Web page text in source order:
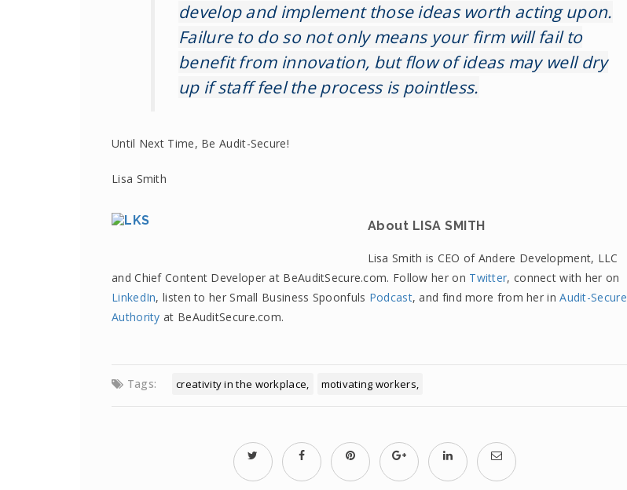
develop and implement those ideas worth acting upon.
Failure to do so not only means your firm will fail to
benefit from innovation, but flow of ideas may well dry
up if staff feel the process is pointless.
Until Next Time, Be Audit-Secure!
Lisa Smith
About LISA SMITH
Lisa Smith is CEO of Andere Development, LLC
and Chief Content Developer at BeAuditSecure.com. Follow her on Twitter, connect with her on
LinkedIn, listen to her Small Business Spoonfuls Podcast, and find more from her inAudit-Secure
Authority at BeAuditSecure.com.
Tags: creativity in the workplace motivating workers